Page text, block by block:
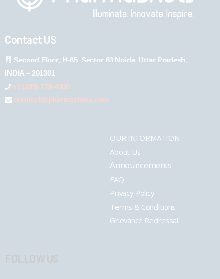
Contact US
Second Floor, H-65, Sector 63 Noida, Uttar Pradesh,
INDIA – 201301
+1 (289) 778-4900
connect@pharmashots.com
OUR INFORMATION
About Us
Announcements
FAQ
Privacy Policy
Terms & Conditions
Grievance Redressal